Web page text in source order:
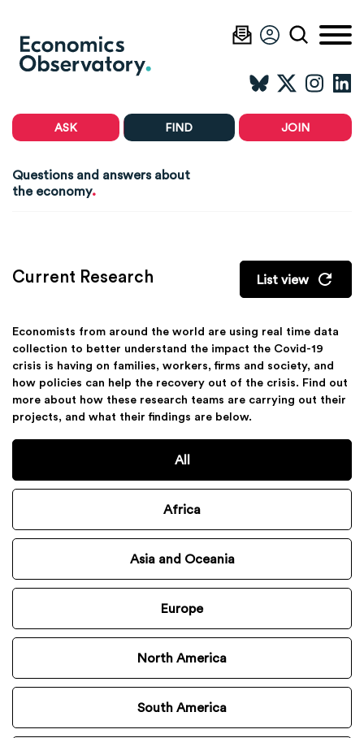
ASK FIND JOIN
Questions and answers about
the economy.
Current Research List view
Economists from around the world are using real time data
collection to better understand the impact the Covid-19
crisis is having on families, workers, firms and society, and
how policies can help the recovery out of the crisis. Find out
more about how these research teams are carrying out their
projects, and what their findings are below.
All
Africa
Asia and Oceania
Europe
North America
South America